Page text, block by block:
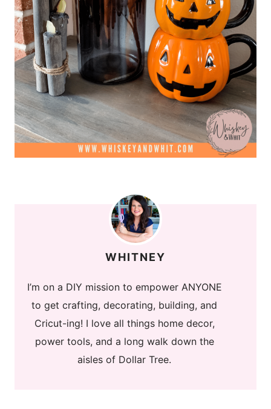
WHITNEY
I’m on a DIY mission to empower ANYONE
to get crafting, decorating, building, and
Cricut-ing! I love all things home decor,
power tools, and a long walk down the
aisles of Dollar Tree.